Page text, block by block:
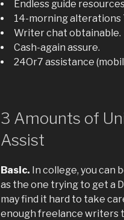
Endless guide
14-morning alterations
Writer chat obtainable.
Cash-again assure.
24Or7 assistance
3 Amounts of
Assist
Basic. In college, you can
as the one trying to get a
may find it hard to take
enough freelance writers